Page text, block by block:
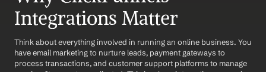
Integrations Matter
Think about everything involved in running an online business. You
have email marketing to nurture leads, payment gateways to
process transactions, and customer support platforms to manage